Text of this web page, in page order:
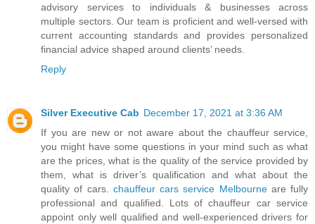
advisory services to individuals & businesses across
multiple sectors. Our team is proficient and well-versed with
current accounting standards and provides personalized
financial advice shaped around clients’ needs.
Reply
Silver Executive Cab December 17, 2021 at 3:36 AM
If you are new or not aware about the chauffeur service,
you might have some questions in your mind such as what
are the prices, what is the quality of the service provided by
them, what is driver’s qualification and what about the
quality of cars. chauffeur cars service Melbourneare fully
professional and qualified. Lots of chauffeur car service
appoint only well qualified and well-experienced drivers for